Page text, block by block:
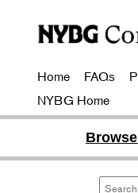
Home FAQs
NYBG Home